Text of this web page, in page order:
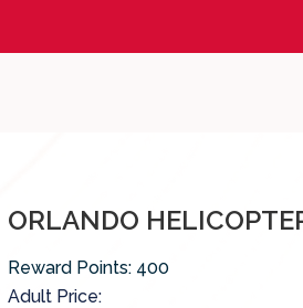
ORLANDO
Reward Points: 400
Adult Price: